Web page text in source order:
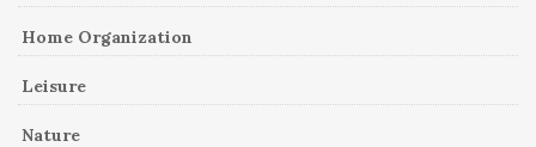
Home Organization
Leisure
Nature